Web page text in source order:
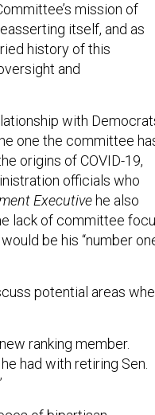
mission of
itself, and as
history of this
and
with
one the committee
origins of COVID-19,
officials who
Executive he also
lack of committee
be his “number
potential areas
ranking member.
had with retiring Sen.